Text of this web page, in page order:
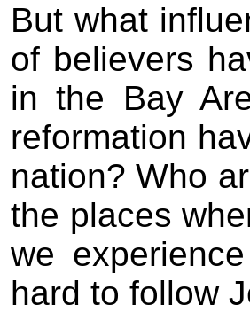
But what
of believers
in the Bay
reformation
nation? Who
the places
we
hard to follow